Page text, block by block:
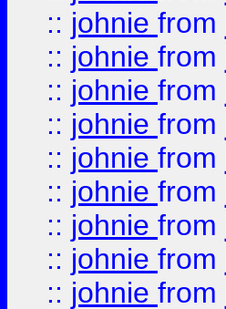
:: johnie from
:: johnie from
:: johnie from
:: johnie from
:: johnie from
:: johnie from
:: johnie from
:: johnie from
:: johnie from